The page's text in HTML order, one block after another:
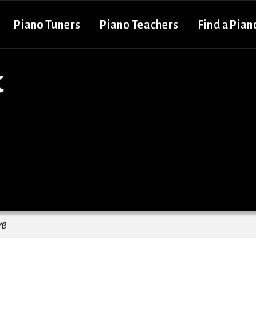
Piano Tuners Piano Teachers Find a